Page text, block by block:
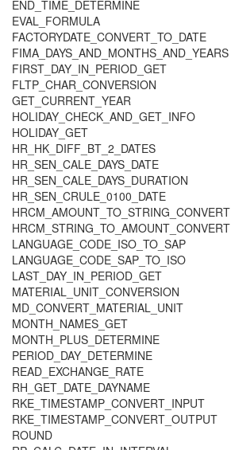
END_TIME_DETERMINE
EVAL_FORMULA
FACTORYDATE_CONVERT_TO_DATE
FIMA_DAYS_AND_MONTHS_AND_YEARS
FIRST_DAY_IN_PERIOD_GET
FLTP_CHAR_CONVERSION
GET_CURRENT_YEAR
HOLIDAY_CHECK_AND_GET_INFO
HOLIDAY_GET
HR_HK_DIFF_BT_2_DATES
HR_SEN_CALE_DAYS_DATE
HR_SEN_CALE_DAYS_DURATION
HR_SEN_CRULE_0100_DATE
HRCM_AMOUNT_TO_STRING_CONVERT
HRCM_STRING_TO_AMOUNT_CONVERT
LANGUAGE_CODE_ISO_TO_SAP
LANGUAGE_CODE_SAP_TO_ISO
LAST_DAY_IN_PERIOD_GET
MATERIAL_UNIT_CONVERSION
MD_CONVERT_MATERIAL_UNIT
MONTH_NAMES_GET
MONTH_PLUS_DETERMINE
PERIOD_DAY_DETERMINE
READ_EXCHANGE_RATE
RH_GET_DATE_DAYNAME
RKE_TIMESTAMP_CONVERT_INPUT
RKE_TIMESTAMP_CONVERT_OUTPUT
ROUND